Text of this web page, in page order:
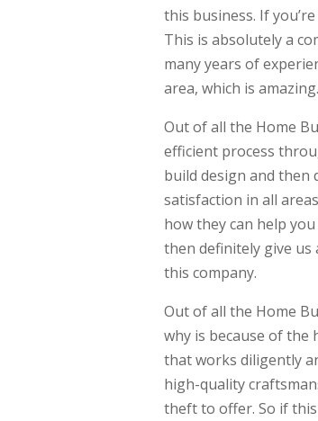
this business. If
This is absolutely a
many years of
area, which is amazing.
Out of all the Home
efficient process
build design and then
satisfaction in all
how they can help
then definitely give us
this company.
Out of all the Home
why is because of the
that works diligently
high-quality
theft to offer. So if